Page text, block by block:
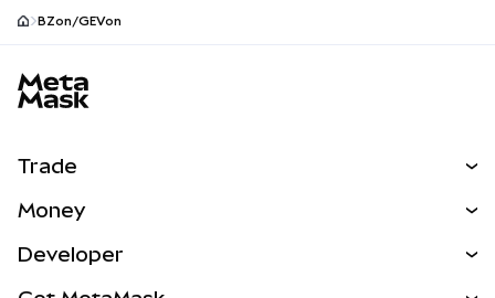
BZon/GEVon
Trade
NEW
Money
Developer